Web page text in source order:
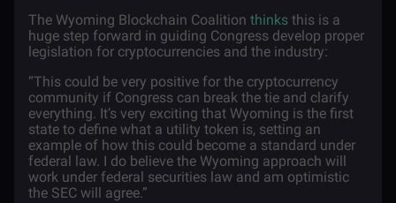
The Wyoming Blockchain Coalition thinks this is a
huge step forward in guiding Congress develop proper
legislation for cryptocurrencies and the industry:
“This could be very positive for the cryptocurrency
community if Congress can break the tie and clarify
everything. It’s very exciting that Wyoming is the first
state to define what a utility token is, setting an
example of how this could become a standard under
federal law. I do believe the Wyoming approach will
work under federal securities law and am optimistic
the SEC will agree.”